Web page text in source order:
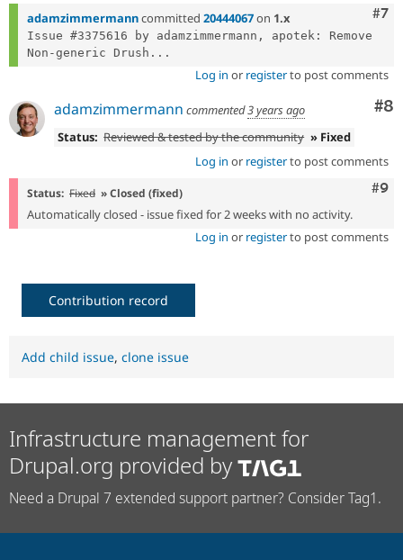
#7
adamzimmermanncommitted 20444067on 1.x
Issue #3375616 by adamzimmermann, apotek: Remove
Non-generic Drush...
Log in or registerto post comments
#8
adamzimmermann commented3 years ago
Status: Reviewed & tested by the community » Fixed
Log in or registerto post comments
#9
Status: Fixed » Closed (fixed)
Automatically closed - issue fixed for 2 weeks with no activity.
Log in or registerto post comments
Contribution record
Add child issue, clone issue
Infrastructure management for
Drupal.org provided by
Need a Drupal 7 extended support partner? Consider Tag1.